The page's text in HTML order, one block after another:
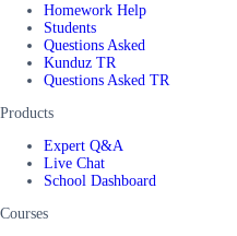
Homework Help
Students
Questions Asked
Kunduz TR
Questions Asked TR
Products
Expert Q&A
Live Chat
School Dashboard
Courses